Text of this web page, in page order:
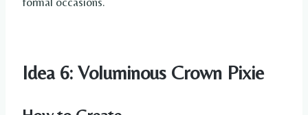
Idea 6: Voluminous Crown Pixie